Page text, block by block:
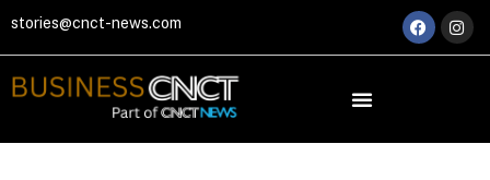
to
content
stories@cnct-news.com